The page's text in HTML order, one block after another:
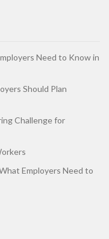
Need to Know in
Should Plan
Challenge for
Employers Need to